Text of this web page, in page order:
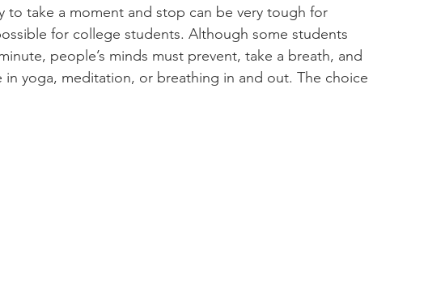
for college students. Although some students
people’s minds must prevent, take a breath, and
in yoga, meditation, or breathing in and out. The choice